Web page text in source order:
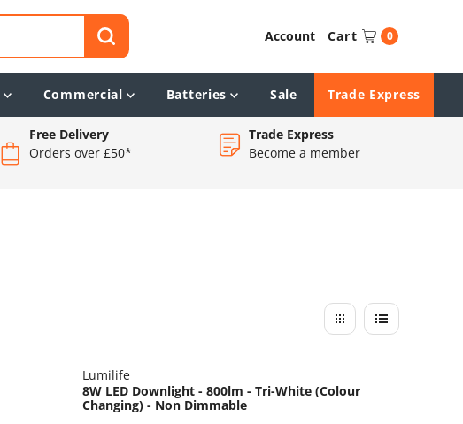
Account Cart 0
Commercial Batteries Sale Trade Express
Free Delivery
Orders over £50*
Trade Express
Become a member
Lumilife
8W LED Downlight - 800lm - Tri-White (Colour
Changing) - Non Dimmable